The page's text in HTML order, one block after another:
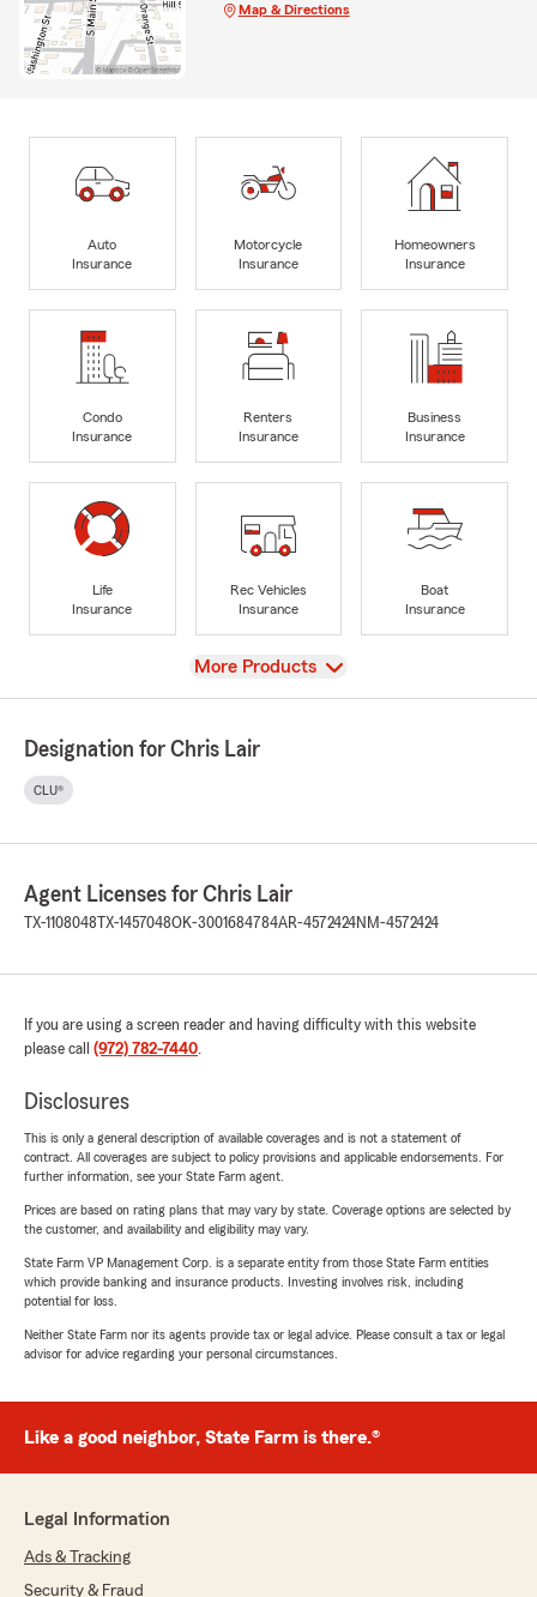
Map & Directions
Auto
Insurance
Motorcycle
Insurance
Homeowners
Insurance
Condo
Insurance
Renters
Insurance
Business
Insurance
Life
Insurance
Rec Vehicles
Insurance
Boat
Insurance
View
More Products
Designation for Chris Lair
CLU®
Agent Licenses for Chris Lair
TX-1108048 TX-1457048OK-3001684784AR-4572424NM-4572424
If you are using a screen reader and having difficulty with this website
please call (972) 782-7440.
Disclosures
This is only a general description of available coverages and is not a statement of
contract. All coverages are subject to policy provisions and applicable endorsements. For
further information, see your State Farm agent.
Prices are based on rating plans that may vary by state. Coverage options are selected by
the customer, and availability and eligibility may vary.
State Farm VP Management Corp. is a separate entity from those State Farm entities
which provide banking and insurance products. Investing involves risk, including
potential for loss.
Neither State Farm nor its agents provide tax or legal advice. Please consult a tax or legal
advisor for advice regarding your personal circumstances.
Like a good neighbor, State Farm is there.®
Legal Information
Ads & Tracking
Security & Fraud